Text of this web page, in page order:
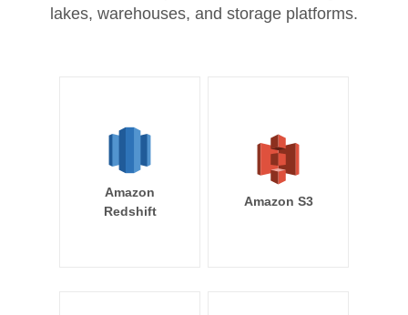
lakes, warehouses, and storage platforms.
Amazon
Redshift
Amazon S3